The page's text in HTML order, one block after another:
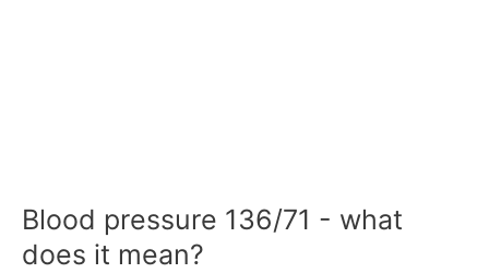
Blood pressure 136/71 - what
does it mean?